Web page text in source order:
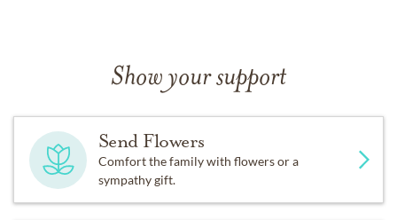
Show your support
Send Flowers
Comfort the family with flowers or a
sympathy gift.